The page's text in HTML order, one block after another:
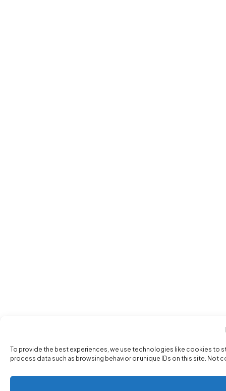
To provide the best experiences, we use technologies like cookies
process data such as browsing behavior or unique IDs on this site.